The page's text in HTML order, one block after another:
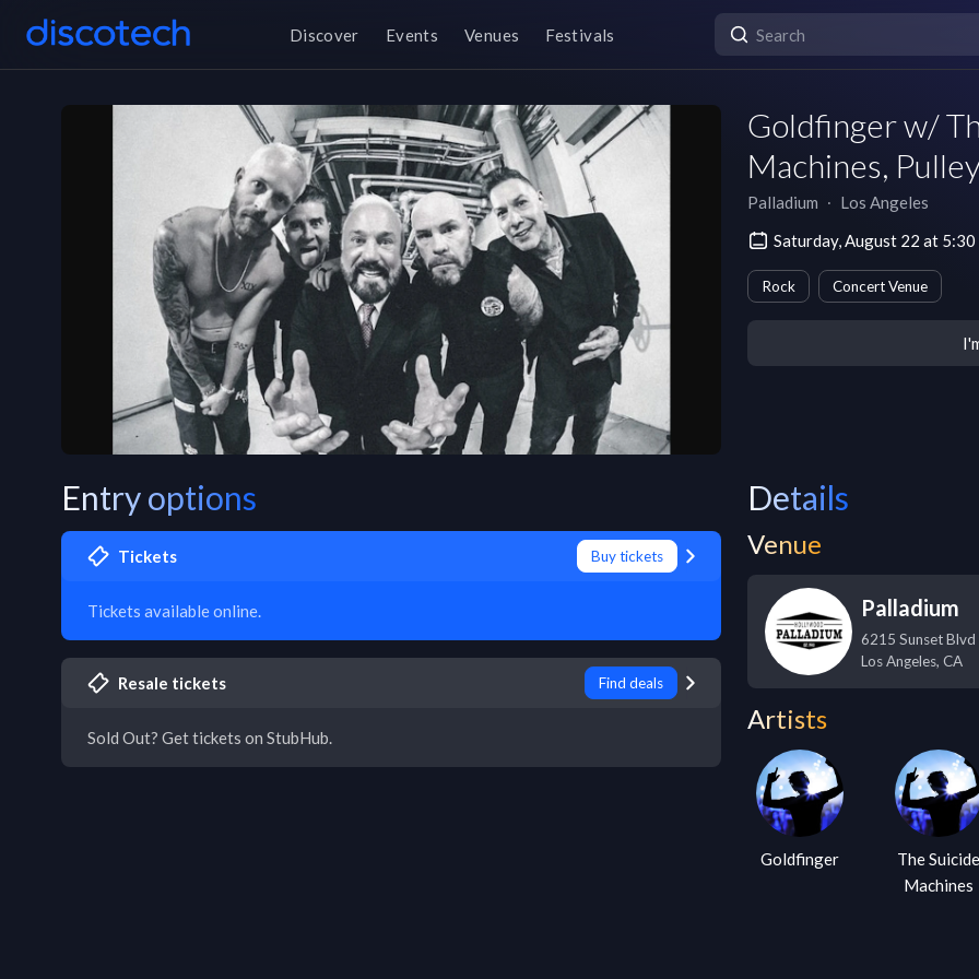
Discover Events Venues Festivals
Goldfinger w/
Machines,
Palladium ∙ Los Angeles
Saturday, August 22 at 5:30
Rock Concert Venue
Entry options
Tickets Buy tickets
Tickets available online.
Resale tickets Find deals
Sold Out? Get tickets on StubHub.
Details
Venue
Palladium
6215 Sunset Blvd
Los Angeles, CA
Artists
Goldfinger
The
Machines